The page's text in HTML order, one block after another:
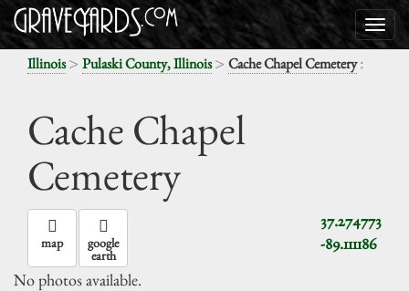
Illinois> Pulaski County, Illinois> Cache Chapel Cemetery:
Cache Chapel
Cemetery
37.274773
-89.111186
map google
earth
No photos available.